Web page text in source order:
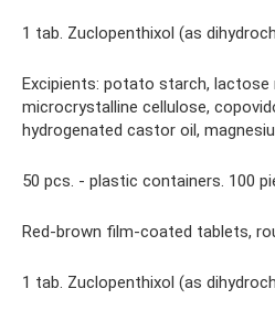
1 tab. Zuclopenthixol (as
Excipients: potato starch, lactose
microcrystalline cellulose,
hydrogenated castor oil,
50 pcs. - plastic containers. 100
Red-brown film-coated tablets,
1 tab. Zuclopenthixol (as